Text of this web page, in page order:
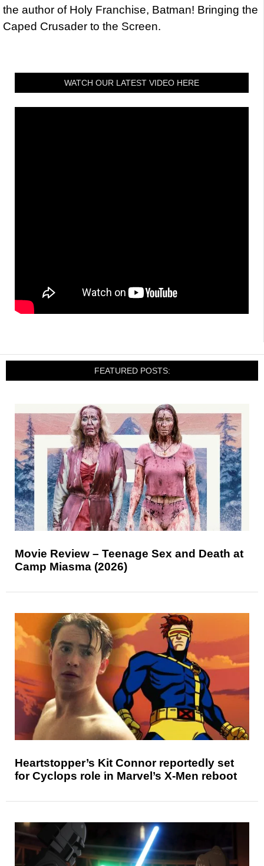
the author of Holy Franchise, Batman! Bringing the
Caped Crusader to the Screen.
WATCH OUR LATEST VIDEO HERE
FEATURED POSTS:
Movie Review – Teenage Sex and Death at
Camp Miasma (2026)
Heartstopper’s Kit Connor reportedly set
for Cyclops role in Marvel’s X-Men reboot